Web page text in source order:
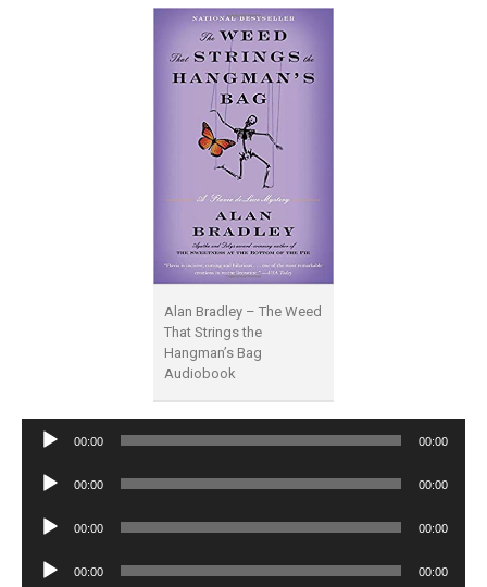
Alan Bradley – The Weed
That Strings the
Hangman’s Bag
Audiobook
Audio
00:00 00:00
Audio
00:00 00:00
Audio
00:00 00:00
Audio
00:00 00:00